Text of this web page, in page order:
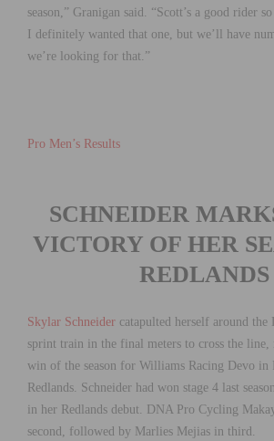
season,” Granigan said. “Scott’s a good rider
I definitely wanted that one, but we’ll have
we’re looking for that.”
Pro Men’s Results
SCHNEIDER
VICTORY OF HER
REDLANDS
Skylar Schneider catapulted herself around the
sprint train in the final meters to cross the
win of the season for Williams Racing Devo in
Redlands. Schneider had won stage 4 last
in her Redlands debut. DNA Pro Cycling
second, followed by Marlies Mejias in third.